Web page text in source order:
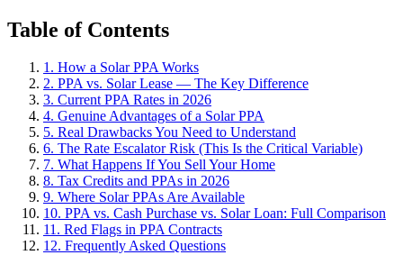
Table of Contents
1. How a Solar PPA Works
2. PPA vs. Solar Lease — The Key Difference
3. Current PPA Rates in 2026
4. Genuine Advantages of a Solar PPA
5. Real Drawbacks You Need to Understand
6. The Rate Escalator Risk (This Is the Critical Variable)
7. What Happens If You Sell Your Home
8. Tax Credits and PPAs in 2026
9. Where Solar PPAs Are Available
10. PPA vs. Cash Purchase vs. Solar Loan: Full Comparison
11. Red Flags in PPA Contracts
12. Frequently Asked Questions